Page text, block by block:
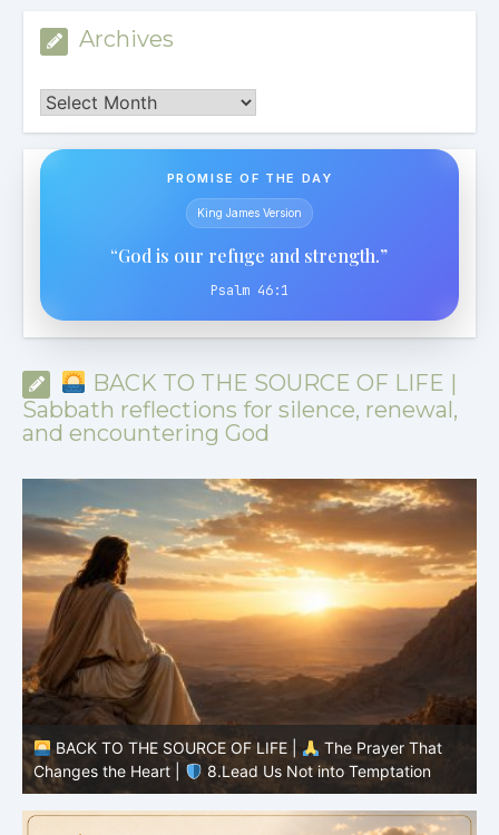
Archives
Archives
PROMISE OF THE DAY
King James Version
“God is our refuge and strength.”
Psalm 46:1
BACK TO THE SOURCE OF LIFE |
Sabbath reflections for silence, renewal,
and encountering God
BACK TO THE SOURCE OF LIFE |
The Prayer That
Changes the Heart |
7.As We Also Forgive Our Debtors